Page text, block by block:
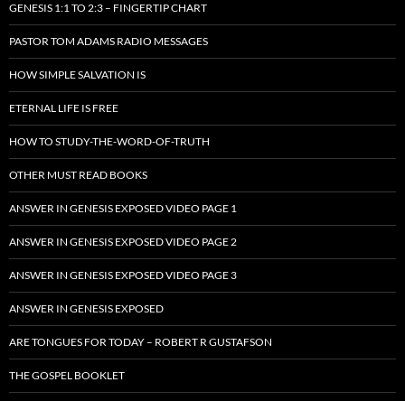
GENESIS 1:1 TO 2:3 – FINGERTIP CHART
PASTOR TOM ADAMS RADIO MESSAGES
HOW SIMPLE SALVATION IS
ETERNAL LIFE IS FREE
HOW TO STUDY-THE-WORD-OF-TRUTH
OTHER MUST READ BOOKS
ANSWER IN GENESIS EXPOSED VIDEO PAGE 1
ANSWER IN GENESIS EXPOSED VIDEO PAGE 2
ANSWER IN GENESIS EXPOSED VIDEO PAGE 3
ANSWER IN GENESIS EXPOSED
ARE TONGUES FOR TODAY – ROBERT R GUSTAFSON
THE GOSPEL BOOKLET